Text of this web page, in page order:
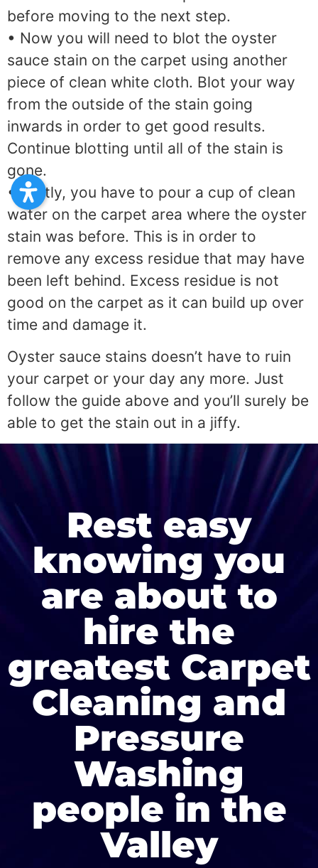
before moving to the next step.
• Now you will need to blot the oyster
sauce stain on the carpet using another
piece of clean white cloth. Blot your way
from the outside of the stain going
inwards in order to get good results.
Continue blotting until all of the stain is
gone.
• Lastly, you have to pour a cup of clean
water on the carpet area where the oyster
stain was before. This is in order to
remove any excess residue that may have
been left behind. Excess residue is not
good on the carpet as it can build up over
time and damage it.
Oyster sauce stains doesn’t have to ruin
your carpet or your day any more. Just
follow the guide above and you’ll surely be
able to get the stain out in a jiffy.
Rest easy
knowing you
are about to
hire the
greatest Carpet
Cleaning and
Pressure
Washing
people in the
Valley